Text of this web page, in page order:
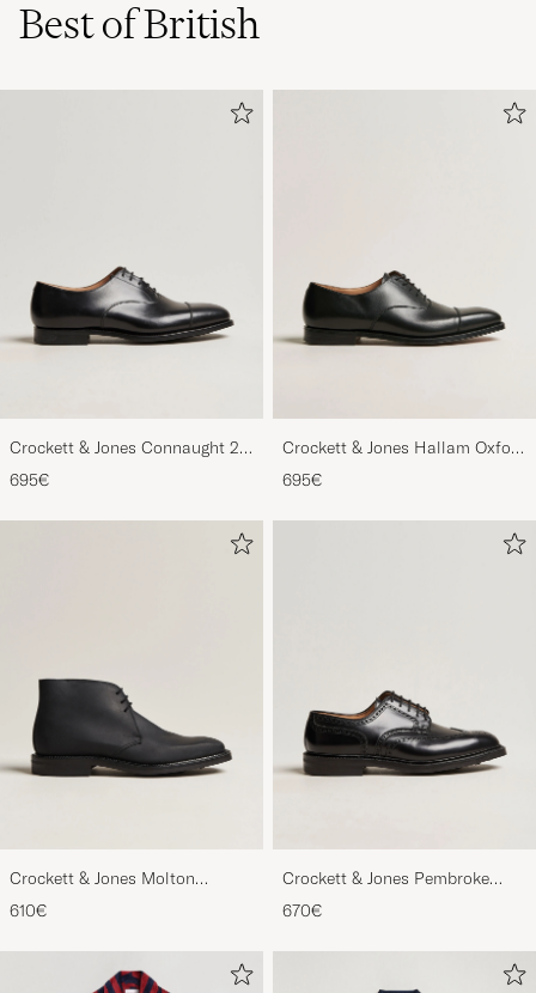
Best of British
Crockett & Jones Connaught 2
City Sole Black Calf
695€
Crockett & Jones Hallam Oxford
Black Calf
695€
Crockett & Jones Molton
Chukka Black Rough-Out Suede
610€
Crockett & Jones Pembroke
Derbys Black Calf
670€